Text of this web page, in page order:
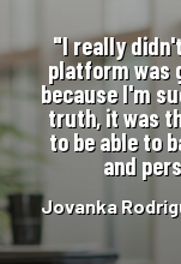
"I really
platform was
because I'm
truth, it was
to be able to
and
Jovanka